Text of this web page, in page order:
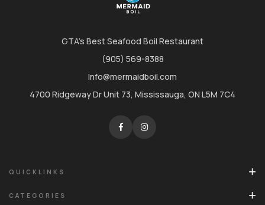
GTA's Best Seafood Boil Restaurant
(905) 569-8388
Info@mermaidboil.com
4700 Ridgeway Dr Unit 73, Mississauga, ON L5M 7C4
QUICKLINKS
CATEGORIES